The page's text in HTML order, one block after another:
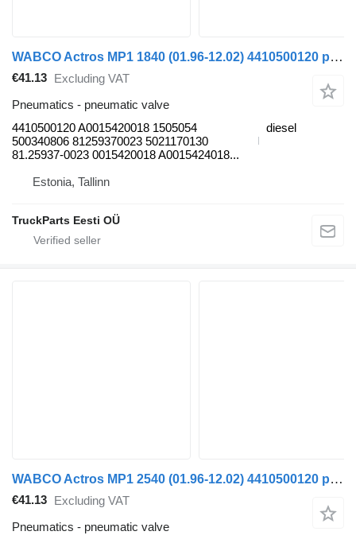
WABCO Actros MP1 1840 (01.96-12.02) 4410500120 pneumatic valve for Mercedes-Benz Actros, Axor MP1, MP2, MP3 (1996-2014) truck
€41.13 Excluding VAT
Pneumatics - pneumatic valve
4410500120 A0015420018 1505054
500340806 81259370023 5021170130
81.25937-0023 0015420018 A0015424018...
diesel
Estonia, Tallinn
TruckParts Eesti OÜ
WABCO Actros MP1 2540 (01.96-12.02) 4410500120 pneumatic valve for Mercedes-Benz Actros, Axor MP1, MP2, MP3 (1996-2014) truck
€41.13 Excluding VAT
Pneumatics - pneumatic valve